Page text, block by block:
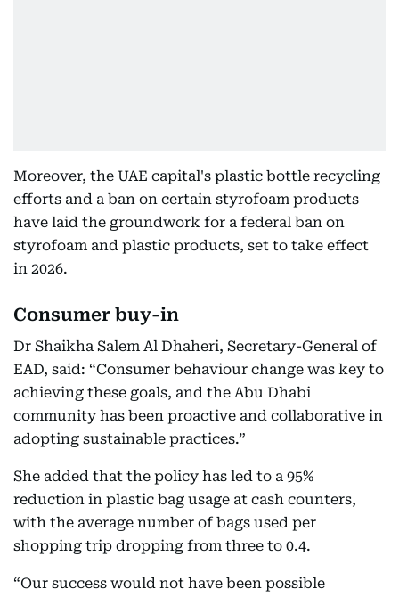
Moreover, the UAE capital's plastic bottle recycling
efforts and a ban on certain styrofoam products
have laid the groundwork for a federal ban on
styrofoam and plastic products, set to take effect
in 2026.
Consumer buy-in
Dr Shaikha Salem Al Dhaheri, Secretary-General of
EAD, said: “Consumer behaviour change was key to
achieving these goals, and the Abu Dhabi
community has been proactive and collaborative in
adopting sustainable practices.”
She added that the policy has led to a 95%
reduction in plastic bag usage at cash counters,
with the average number of bags used per
shopping trip dropping from three to 0.4.
“Our success would not have been possible